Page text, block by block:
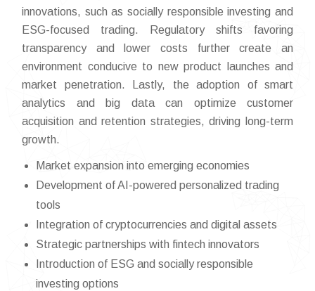
innovations, such as socially responsible investing and
ESG-focused trading. Regulatory shifts favoring
transparency and lower costs further create an
environment conducive to new product launches and
market penetration. Lastly, the adoption of smart
analytics and big data can optimize customer
acquisition and retention strategies, driving long-term
growth.
Market expansion into emerging economies
Development of AI-powered personalized trading
tools
Integration of cryptocurrencies and digital assets
Strategic partnerships with fintech innovators
Introduction of ESG and socially responsible
investing options